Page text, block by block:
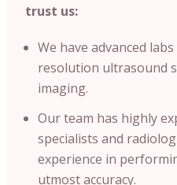
trust us:
We have advanced
resolution ultrasound
imaging.
Our team has highly
specialists and
experience in
utmost accuracy.